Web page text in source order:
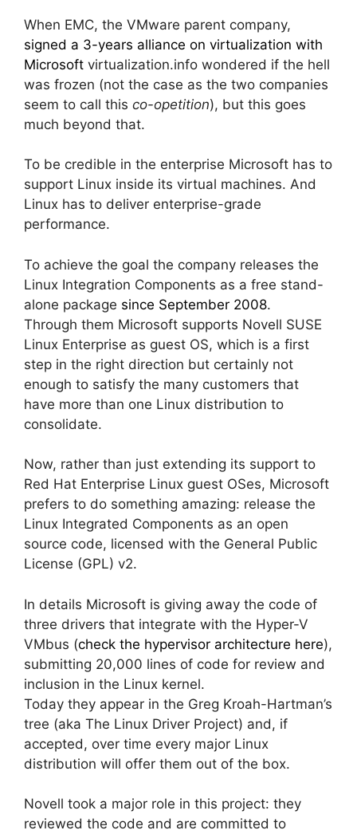
When EMC, the VMware parent company,
signed a 3-years alliance on virtualization with
Microsoft virtualization.info wondered if the hell
was frozen (not the case as the two companies
seem to call this co-opetition), but this goes
much beyond that.
To be credible in the enterprise Microsoft has to
support Linux inside its virtual machines. And
Linux has to deliver enterprise-grade
performance.
To achieve the goal the company releases the
Linux Integration Components as a free stand-
alone package since September 2008.
Through them Microsoft supports Novell SUSE
Linux Enterprise as guest OS, which is a first
step in the right direction but certainly not
enough to satisfy the many customers that
have more than one Linux distribution to
consolidate.
Now, rather than just extending its support to
Red Hat Enterprise Linux guest OSes, Microsoft
prefers to do something amazing: release the
Linux Integrated Components as an open
source code, licensed with the General Public
License (GPL) v2.
In details Microsoft is giving away the code of
three drivers that integrate with the Hyper-V
VMbus (check the hypervisor architecture here),
submitting 20,000 lines of code for review and
inclusion in the Linux kernel.
Today they appear in the Greg Kroah-Hartman’s
tree (aka The Linux Driver Project) and, if
accepted, over time every major Linux
distribution will offer them out of the box.
Novell took a major role in this project: they
reviewed the code and are committed to